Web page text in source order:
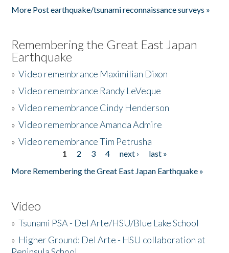
More Post earthquake/tsunami reconnaissance surveys »
Remembering the Great East Japan
Earthquake
»Video remembrance Maximilian Dixon
»Video remembrance Randy LeVeque
»Video remembrance Cindy Henderson
»Video remembrance Amanda Admire
»Video remembrance Tim Petrusha
1 2 3 4 next ›
last »
More Remembering the Great East Japan Earthquake »
Video
»Tsunami PSA - Del Arte/HSU/Blue Lake School
» Higher Ground: Del Arte - HSU collaboration at